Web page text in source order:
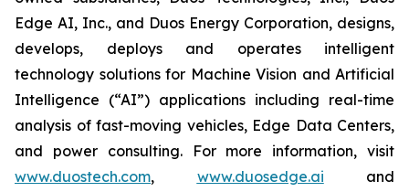
Edge AI, Inc., and Duos Energy Corporation, designs,
develops, deploys and operates intelligent
technology solutions for Machine Vision and Artificial
Intelligence (“AI”) applications including real-time
analysis of fast-moving vehicles, Edge Data Centers,
and power consulting. For more information, visit
www.duostech.com, www.duosedge.ai and